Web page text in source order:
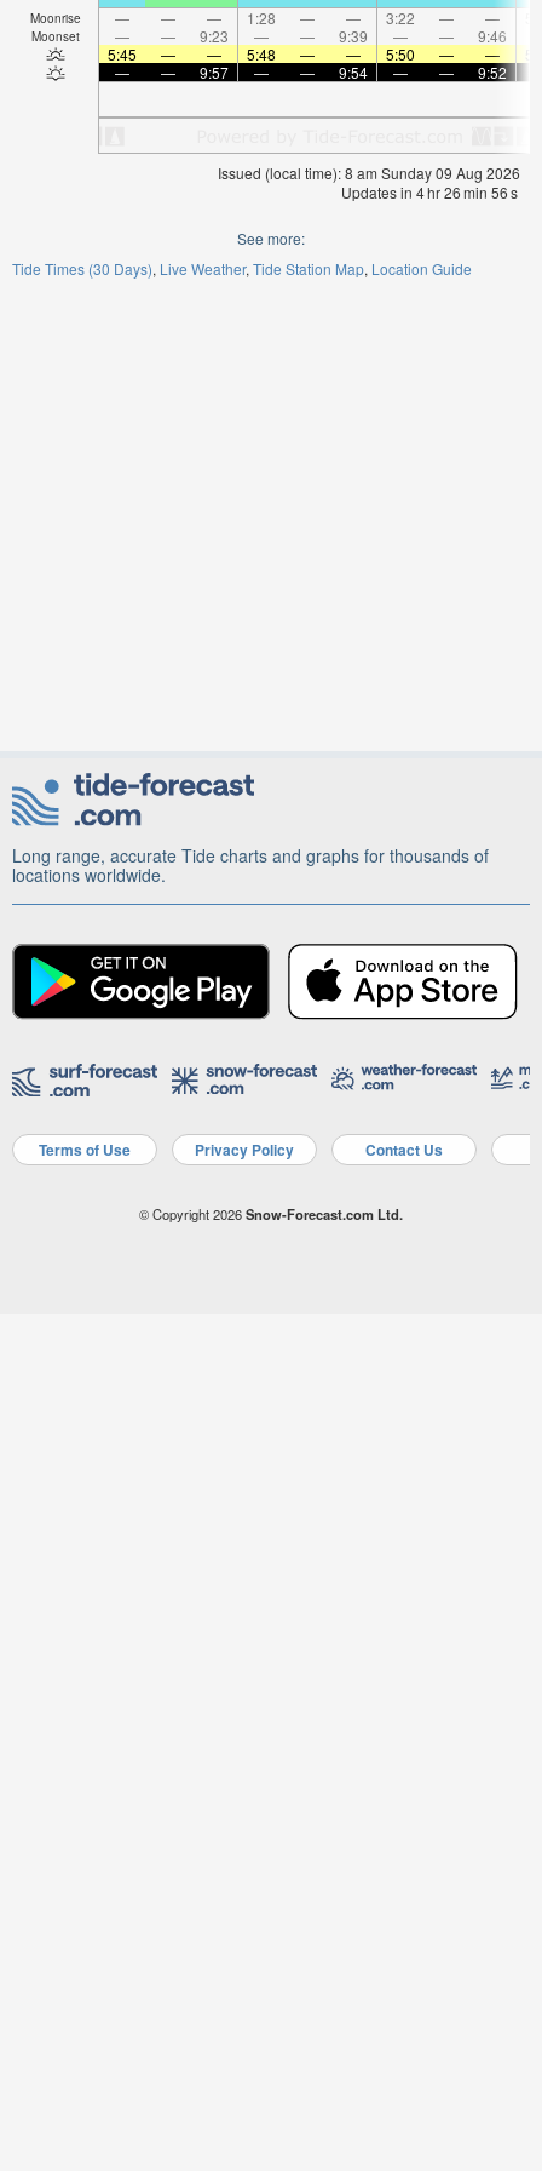
Moonrise — — — 1:28 — — 3:22 — —
Moonset — — 9:23 — — 9:39 — — 9:46
5:45
— — 5:48 — — 5:50 — —
—
— 9:57 — — 9:54 — — 9:52
Issued (local time): 8 am Sunday 09 Aug 2026
Updates in 4hr26min 55s
See more:
Tide Times (30 Days) Live Weather Tide Station Map Location Guide
Long range, accurate Tide charts and graphs for thousands of
locations worldwide.
Terms of Use Privacy Policy Contact Us
© Copyright 2026Snow-Forecast.com Ltd.